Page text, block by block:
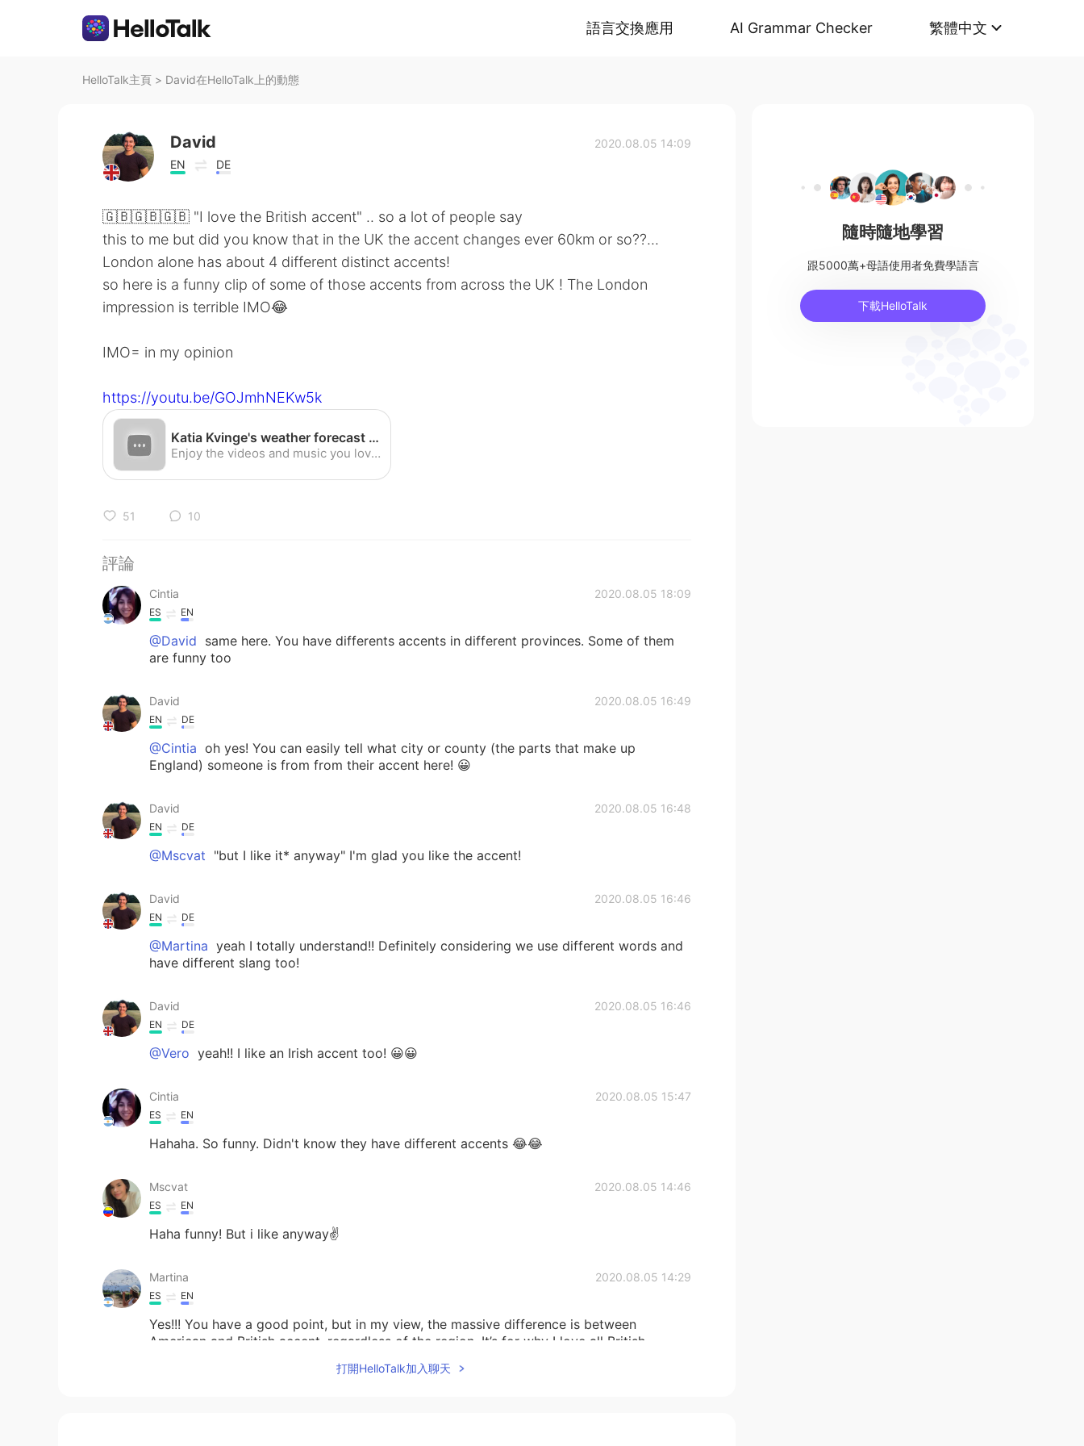
語言交換應用 AI Grammar Checker 繁體中文
HelloTalk主頁 > David在HelloTalk上的動態
David
EN DE
2020.08.05 14:09
🇬🇧🇬🇧🇬🇧 "I love the British accent" .. so a lot of people say
this to me but did you know that in the UK the accent changes ever 60km or so??...
London alone has about 4 different distinct accents!
so here is a funny clip of some of those accents from across the UK ! The London
impression is terrible IMO😂
IMO= in my opinion
https://youtu.be/GOJmhNEKw5k
Katia Kvinge's weather forecast - YouTube
Enjoy the videos and music you love, upload original content and share it all with friends, family and the world on YouTube.
51 10
評論
Cintia 2020.08.05 18:09
ES EN
@David same here. You have differents accents in different provinces. Some of them
are funny too
David 2020.08.05 16:49
EN DE
@Cintia oh yes! You can easily tell what city or county (the parts that make up
England) someone is from from their accent here! 😀
David 2020.08.05 16:48
EN DE
@Mscvat "but I like it* anyway" I'm glad you like the accent!
David 2020.08.05 16:46
EN DE
@Martina yeah I totally understand!! Definitely considering we use different words and
have different slang too!
David 2020.08.05 16:46
EN DE
@Vero yeah!! I like an Irish accent too! 😀😀
Cintia 2020.08.05 15:47
ES EN
Hahaha. So funny. Didn't know they have different accents 😂😂
Mscvat 2020.08.05 14:46
ES EN
Haha funny! But i like anyway✌
Martina 2020.08.05 14:29
ES EN
Yes!!! You have a good point, but in my view, the massive difference is between
American and British accent, regardless of the region. It’s for why I love all British
打開HelloTalk加入聊天
隨時隨地學習
跟5000萬+母語使用者免費學語言
下載HelloTalk